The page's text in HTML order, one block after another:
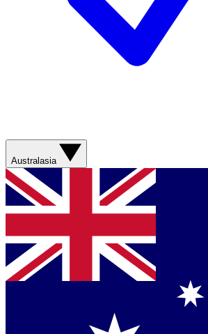
Australasia